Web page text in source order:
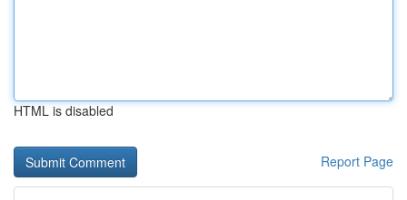
HTML is disabled
Report Page